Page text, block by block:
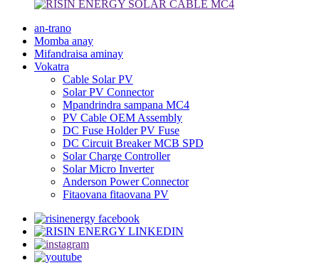
an-trano
Momba anay
Mifandraisa aminay
Vokatra
Cable Solar PV
Solar PV Connector
Mpandrindra sampana MC4
PV Cable OEM Assembly
DC Fuse Holder PV Fuse
DC Circuit Breaker MCB SPD
Solar Charge Controller
Solar Micro Inverter
Anderson Power Connector
Fitaovana fitaovana PV